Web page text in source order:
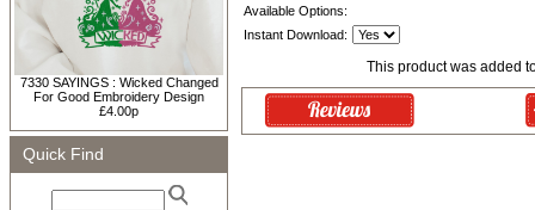
7330 SAYINGS : Wicked Changed
For Good Embroidery Design
£4.00p
Quick Find
Available Options:
Instant Download:
This product was added